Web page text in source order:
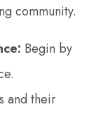
community.
Begin by
and their